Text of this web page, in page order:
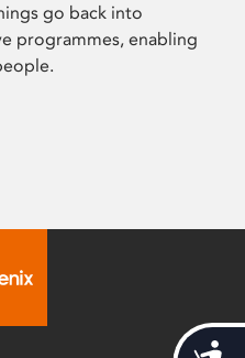
go back into
programmes, enabling